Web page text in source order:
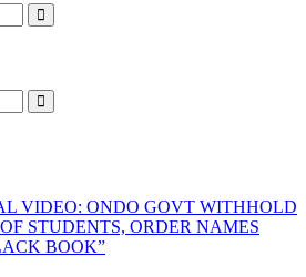
Search
Search
VIDEO: ONDO GOVT WITHHOLD
STUDENTS, ORDER NAMES
BOOK”